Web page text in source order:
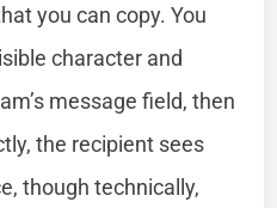
you can copy. You
character and
message field, then
the recipient sees
though technically,